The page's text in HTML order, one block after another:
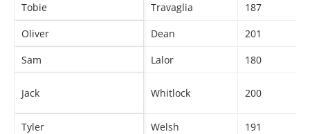
Tobie Travaglia
187
Oliver
Dean
201
Sam
Lalor 180
Jack Whitlock 200
Tyler Welsh 191